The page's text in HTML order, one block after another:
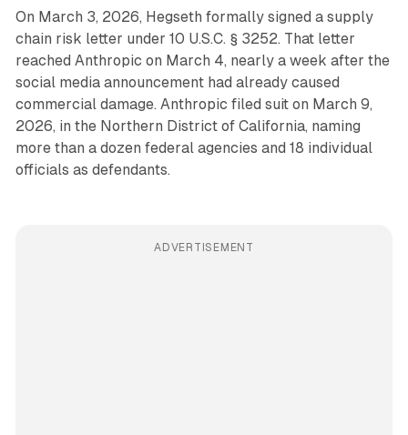
On March 3, 2026, Hegseth formally signed a supply
chain risk letter under 10 U.S.C. § 3252. That letter
reached Anthropic on March 4, nearly a week after the
social media announcement had already caused
commercial damage. Anthropic filed suit on March 9,
2026, in the Northern District of California, naming
more than a dozen federal agencies and 18 individual
officials as defendants.
ADVERTISEMENT